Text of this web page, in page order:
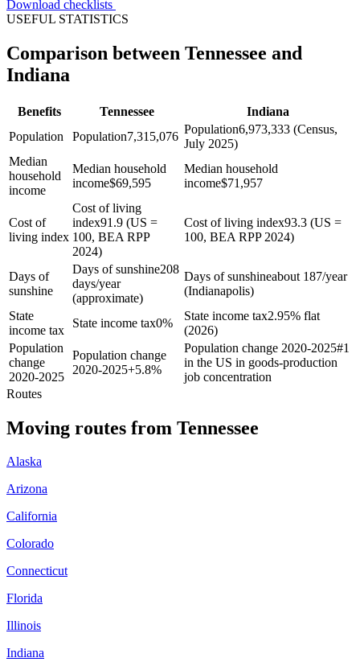
Download checklists
USEFUL STATISTICS
Comparison between Tennessee and
Indiana
Benefits Tennessee
Indiana
Population
Population7,315,076
Population6,973,333 (Census,
July 2025)
Median
household
income
Median household
income$69,595
Median household
income$71,957
Cost of
living index
Cost of living
index91.9 (US =
100, BEA RPP
2024)
Cost of living index93.3 (US =
100, BEA RPP 2024)
Days of
sunshine
Days of sunshine208
days/year
(approximate)
Days of sunshineabout 187/year
(Indianapolis)
State
income tax
State income tax0%
State income tax2.95% flat
(2026)
Population
change
2020-2025
Population change
2020-2025+5.8%
Population change 2020-2025#1
in the US in goods-production
job concentration
Routes
Moving routes from Tennessee
Alaska
Arizona
California
Colorado
Connecticut
Florida
Illinois
Indiana